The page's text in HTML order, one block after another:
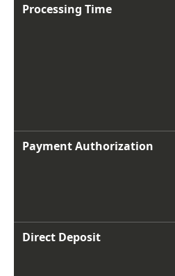
Processing Time
Payment Authorization
Direct Deposit